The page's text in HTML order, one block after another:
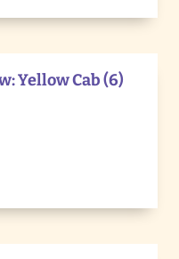
Yellow Cab (6)